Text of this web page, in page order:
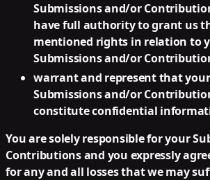
Submissions and/or
have full authority to grant us
mentioned rights in relation to
Submissions and/or
warrant and represent that your
Submissions and/or
constitute confidential
You are solely responsible for your
Contributions and you expressly
for any and all losses that we may